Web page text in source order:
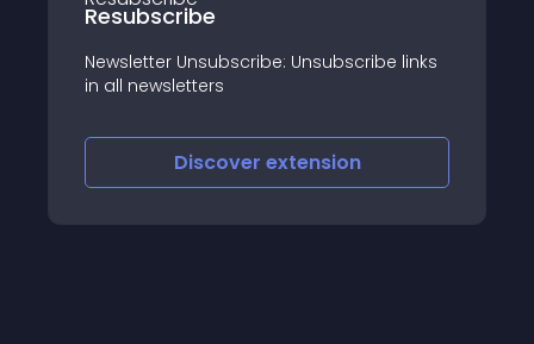
Resubscribe
Newsletter Unsubscribe: Unsubscribe links
in all newsletters
Discover extension